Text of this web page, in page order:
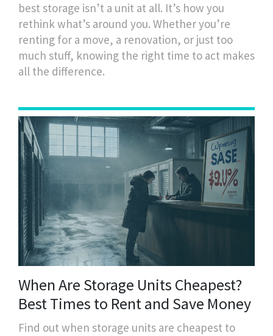
best storage isn’t a unit at all. It’s how you
rethink what’s around you. Whether you’re
renting for a move, a renovation, or just too
much stuff, knowing the right time to act makes
all the difference.
When Are Storage Units Cheapest?
Best Times to Rent and Save Money
Find out when storage units are cheapest to